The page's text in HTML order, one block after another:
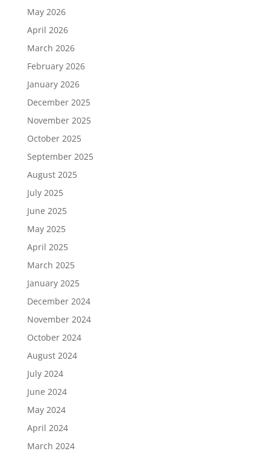
May 2026
April 2026
March 2026
February 2026
January 2026
December 2025
November 2025
October 2025
September 2025
August 2025
July 2025
June 2025
May 2025
April 2025
March 2025
January 2025
December 2024
November 2024
October 2024
August 2024
July 2024
June 2024
May 2024
April 2024
March 2024